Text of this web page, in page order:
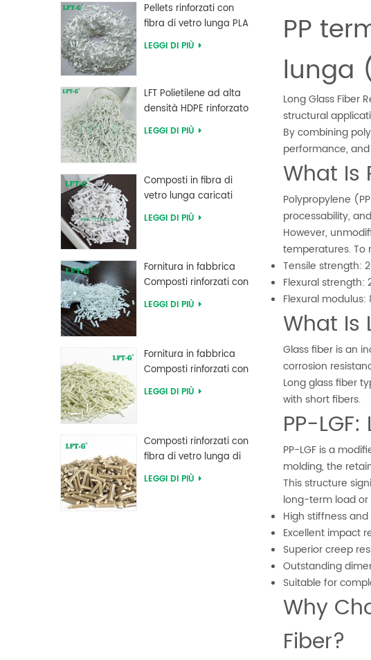
Pellets rinforzati con
fibra di vetro lunga PLA
di acido polilattico ad
LEGGI DI PIÙ
LFT Polietilene ad alta
densità HDPE rinforzato
con fibra di vetro lunga
LEGGI DI PIÙ
Composti in fibra di
vetro lunga caricati
MXD 6 ad alta
LEGGI DI PIÙ
Fornitura in fabbrica
Composti rinforzati con
fibra di vetro lunga PBT
LEGGI DI PIÙ
Fornitura in fabbrica
Composti rinforzati con
fibra di vetro lunga PPA
LEGGI DI PIÙ
Composti rinforzati con
fibra di vetro lunga di
polifenilene solfuro PPS
LEGGI DI PIÙ
PP
lunga
Long Glass Fiber
structural
By combining
performance,
What Is
Polypropylene
processability,
However,
temperatures. To
Tensile strength:
Flexural strength:
Flexural modulus:
What Is
Glass fiber is an
corrosion
Long glass fiber
with short fibers.
PP-
PP-LGF is a
molding, the
This structure
long-term load
High stiffness
Excellent impact
Superior creep
Outstanding
Suitable for
Why
Fiber?